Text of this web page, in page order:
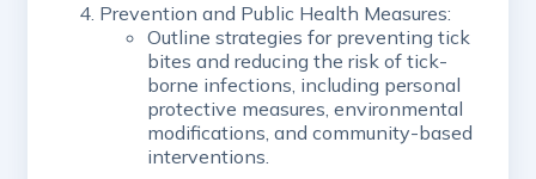
Prevention and Public Health Measures:
Outline strategies for preventing tick
bites and reducing the risk of tick-
borne infections, including personal
protective measures, environmental
modifications, and community-based
interventions.